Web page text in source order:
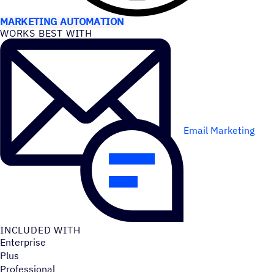
MARKETING AUTOMATION
WORKS BEST WITH
Email Marketing
INCLUDED WITH
Enterprise
Plus
Professional